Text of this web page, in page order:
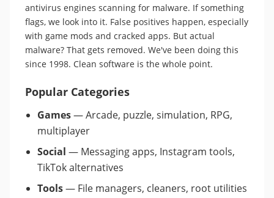
antivirus engines scanning for malware. If something
flags, we look into it. False positives happen, especially
with game mods and cracked apps. But actual
malware? That gets removed. We've been doing this
since 1998. Clean software is the whole point.
Popular Categories
Games— Arcade, puzzle, simulation, RPG,
multiplayer
Social — Messaging apps, Instagram tools,
TikTok alternatives
Tools— File managers, cleaners, root utilities